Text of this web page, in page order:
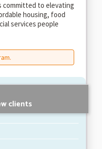
committed to elevating
housing, food
services people
clients